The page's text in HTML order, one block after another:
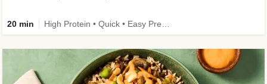
20 min